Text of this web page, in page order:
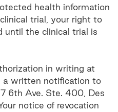
health information
trial, your right to
until the clinical trial is
in writing at
a written notification to
6th Ave. Ste. 400, Des
notice of revocation